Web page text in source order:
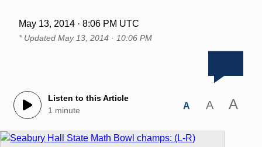
May 13, 2014 · 8:06 PM UTC
* Updated May 13, 2014 · 10:06 PM
Listen to this Article
1 minute
A A A